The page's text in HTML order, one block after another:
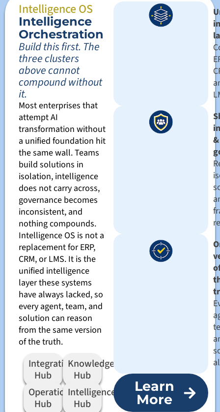
Intelligence OS
Intelligence
Orchestration
Build this first. The
three clusters
above cannot
compound without
it.
Most enterprises that
attempt AI
transformation without
a unified foundation hit
the same wall. Teams
build solutions in
isolation, intelligence
does not carry across,
governance becomes
inconsistent, and
nothing compounds.
Intelligence OS is not a
replacement for ERP,
CRM, or LMS. It is the
unified intelligence
layer these systems
have always lacked, so
every agent, team, and
solution can reason
from the same version
of the truth.
Integration
Hub
Knowledge
Hub
Operation
Hub
Intelligence
Hub
&
Learn
More